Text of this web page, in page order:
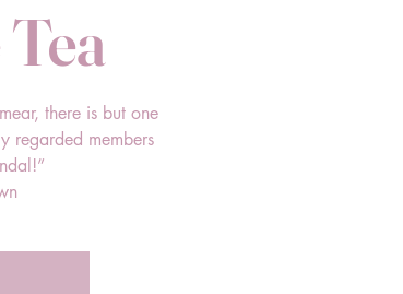
there is but one
regarded members